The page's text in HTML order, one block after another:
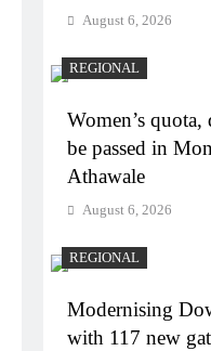
August 6, 2026
REGIONAL
Women’s
be passed in
Athawale
August 6, 2026
REGIONAL
Modernising
with 117 new